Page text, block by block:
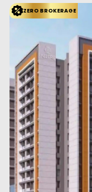
ZERO BROKERAGE